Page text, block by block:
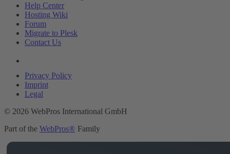
Help Center
Hosting Wiki
Forum
Migrate to Plesk
Contact Us
Privacy Policy
Imprint
Legal
© 2026 WebPros International GmbH
Part of the WebPros® Family